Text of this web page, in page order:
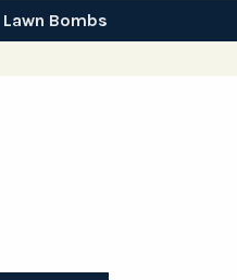
Lawn Bombs